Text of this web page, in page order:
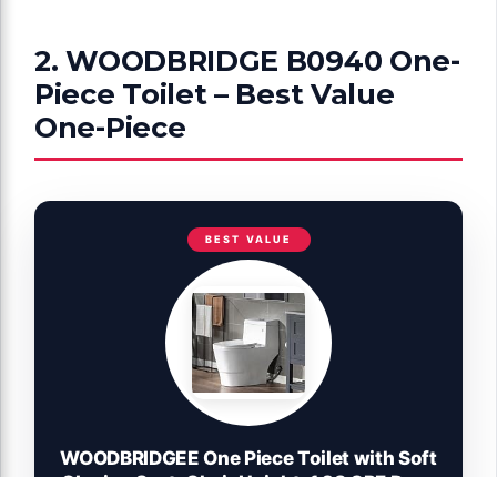
2. WOODBRIDGE B0940 One-
Piece Toilet – Best Value
One-Piece
BEST VALUE
WOODBRIDGEE One Piece Toilet with Soft